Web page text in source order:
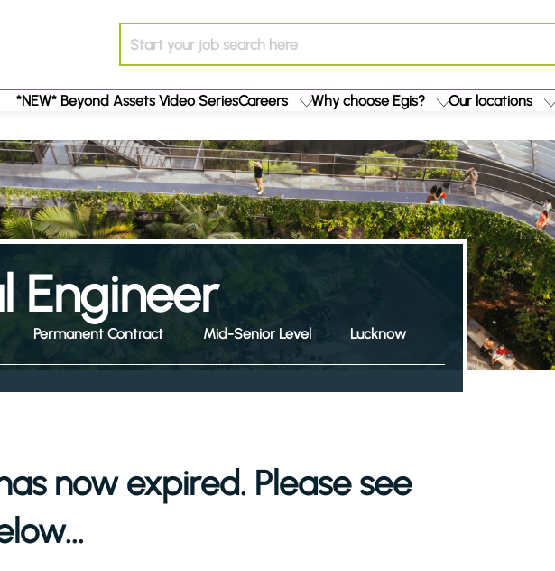
*NEW* Beyond Assets Video SeriesCareers Why choose Egis? Our locations
Engineer
Permanent Contract Mid-Senior Level Lucknow
now expired. Please see